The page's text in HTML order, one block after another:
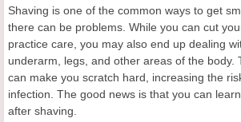
Shaving is one of the common ways to get
there can be problems. While you can cut
practice care, you may also end up dealing
underarm, legs, and other areas of the body.
can make you scratch hard, increasing the
infection. The good news is that you can
after shaving.